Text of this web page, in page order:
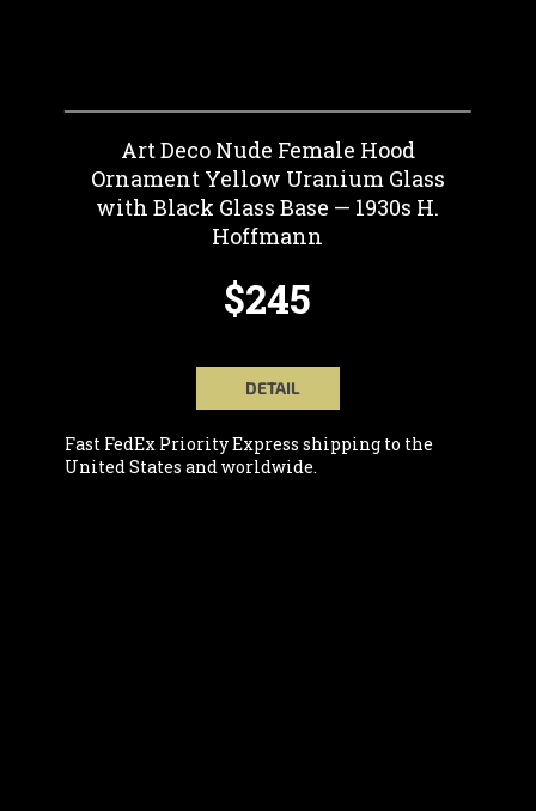
Art Deco Nude Female Hood
Ornament Yellow Uranium Glass
with Black Glass Base — 1930s H.
Hoffmann
$245
DETAIL
Fast FedEx Priority Express shipping to the
United States and worldwide.